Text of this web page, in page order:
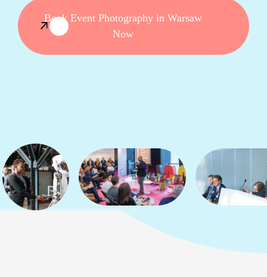
Book Event Photography in Warsaw
Now